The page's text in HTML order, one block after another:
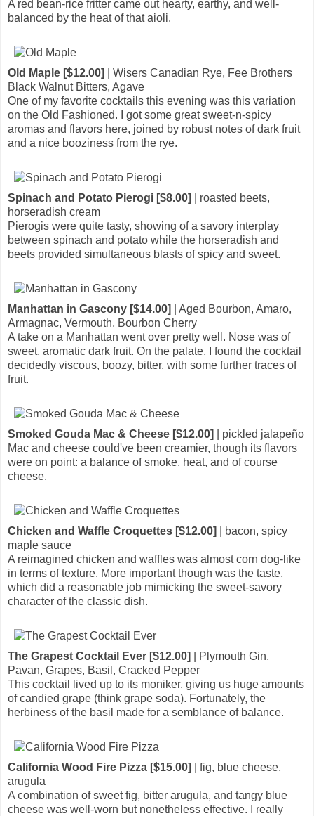
A red bean-rice fritter came out hearty, earthy, and well-
balanced by the heat of that aioli.
Old Maple [$12.00]
| Wisers Canadian Rye, Fee Brothers
Black Walnut Bitters, Agave
One of my favorite cocktails this evening was this variation
on the Old Fashioned. I got some great sweet-n-spicy
aromas and flavors here, joined by robust notes of dark fruit
and a nice booziness from the rye.
Spinach and Potato Pierogi [$8.00]
| roasted beets,
horseradish cream
Pierogis were quite tasty, showing of a savory interplay
between spinach and potato while the horseradish and
beets provided simultaneous blasts of spicy and sweet.
Manhattan in Gascony [$14.00]
| Aged Bourbon, Amaro,
Armagnac, Vermouth, Bourbon Cherry
A take on a Manhattan went over pretty well. Nose was of
sweet, aromatic dark fruit. On the palate, I found the cocktail
decidedly viscous, boozy, bitter, with some further traces of
fruit.
Smoked Gouda Mac & Cheese [$12.00]
| pickled jalapeño
Mac and cheese could've been creamier, though its flavors
were on point: a balance of smoke, heat, and of course
cheese.
Chicken and Waffle Croquettes [$12.00]
| bacon, spicy
maple sauce
A reimagined chicken and waffles was almost corn dog-like
in terms of texture. More important though was the taste,
which did a reasonable job mimicking the sweet-savory
character of the classic dish.
The Grapest Cocktail Ever [$12.00]
| Plymouth Gin,
Pavan, Grapes, Basil, Cracked Pepper
This cocktail lived up to its moniker, giving us huge amounts
of candied grape (think grape soda). Fortunately, the
herbiness of the basil made for a semblance of balance.
California Wood Fire Pizza [$15.00]
| fig, blue cheese,
arugula
A combination of sweet fig, bitter arugula, and tangy blue
cheese was well-worn but nonetheless effective. I really